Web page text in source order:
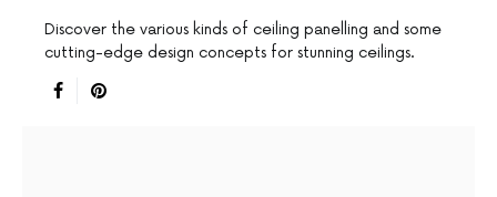
Discover the various kinds of ceiling panelling and some
cutting-edge design concepts for stunning ceilings.